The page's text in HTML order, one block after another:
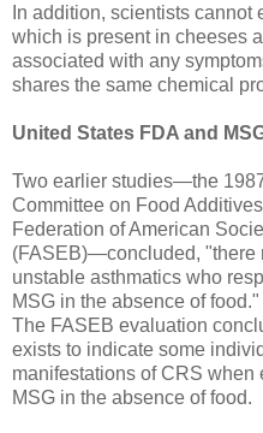
In addition, scientists
which is present in cheeses
associated with any
shares the same chemical
United States FDA and
Two earlier studies—the
Committee on Food
Federation of American
(FASEB)—concluded, "there
unstable asthmatics who
MSG in the absence of food."
The FASEB evaluation
exists to indicate some
manifestations of CRS when
MSG in the absence of food.